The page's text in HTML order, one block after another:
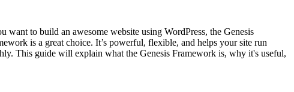
want to build an awesome website using WordPress, the Genesis
is a great choice. It’s powerful, flexible, and helps your site run
This guide will explain what the Genesis Framework is, why it's useful,